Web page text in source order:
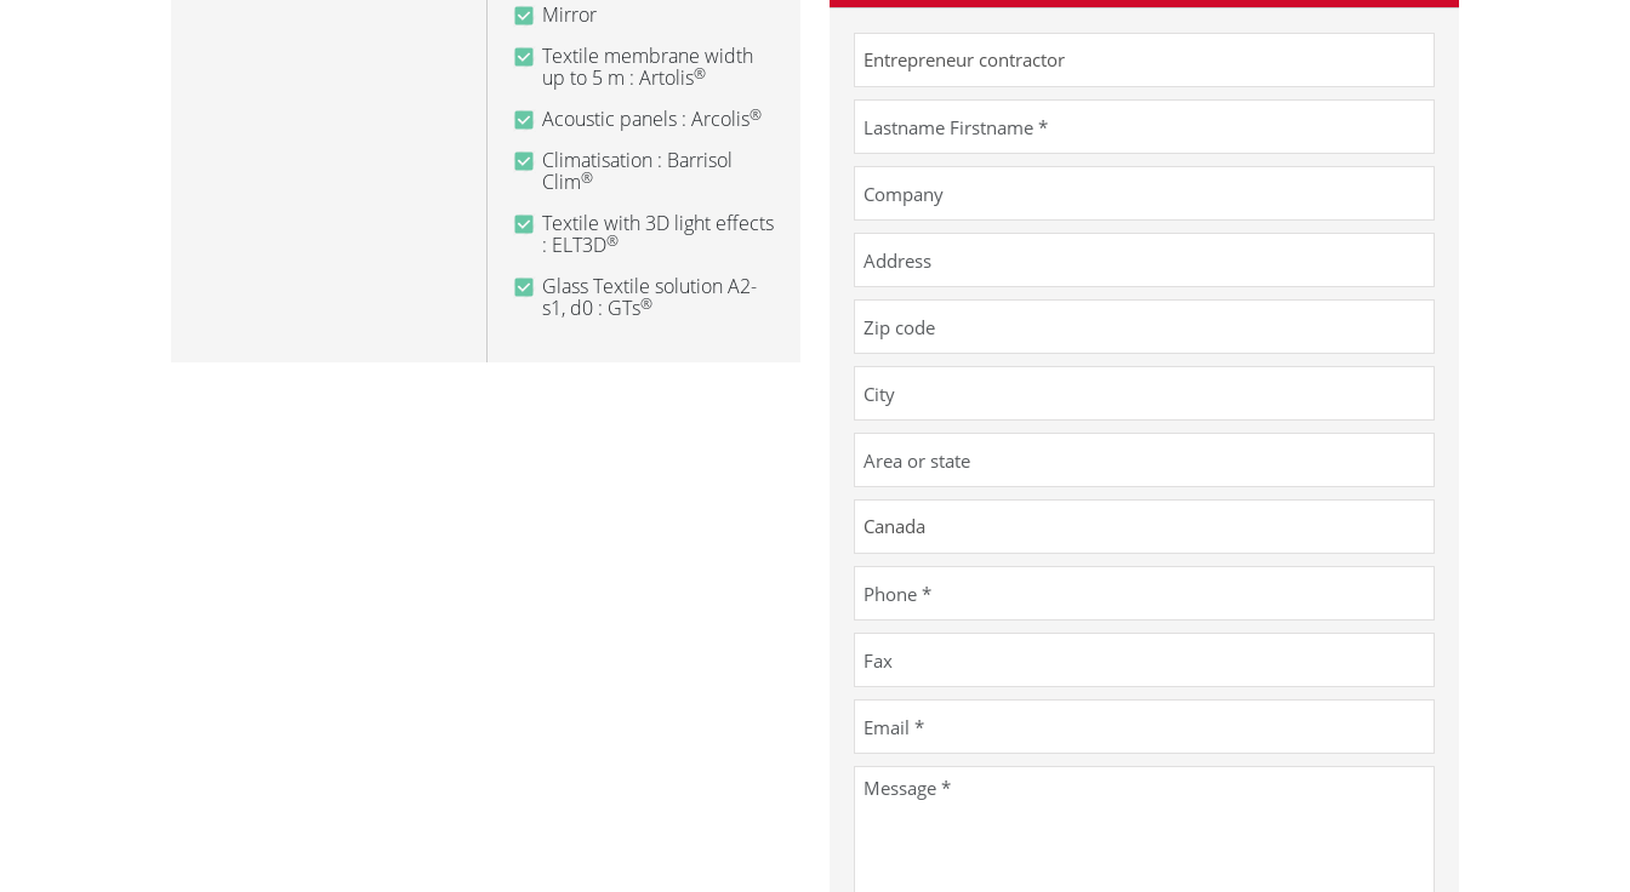
Mirror
Textile membrane width
up to 5 m : Artolis®
Acoustic panels : Arcolis®
Climatisation : Barrisol
Clim®
Textile with 3D light effects
: ELT3D®
Glass Textile solution A2-
s1, d0 : GTs®